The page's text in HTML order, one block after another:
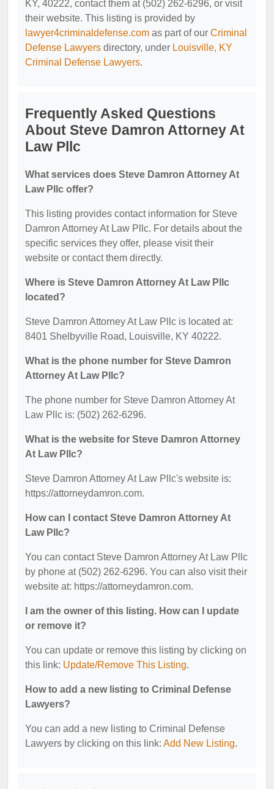
KY, 40222, contact them at (502) 262-6296, or visit
their website. This listing is provided by
lawyer4criminaldefense.com as part of our Criminal
Defense Lawyers directory, under Louisville, KY
Criminal Defense Lawyers.
Frequently Asked Questions
About Steve Damron Attorney At
Law Pllc
What services does Steve Damron Attorney At
Law Pllc offer?
This listing provides contact information for Steve
Damron Attorney At Law Pllc. For details about the
specific services they offer, please visit their
website or contact them directly.
Where is Steve Damron Attorney At Law Pllc
located?
Steve Damron Attorney At Law Pllc is located at:
8401 Shelbyville Road, Louisville, KY 40222.
What is the phone number for Steve Damron
Attorney At Law Pllc?
The phone number for Steve Damron Attorney At
Law Pllc is: (502) 262-6296.
What is the website for Steve Damron Attorney
At Law Pllc?
Steve Damron Attorney At Law Pllc's website is:
https://attorneydamron.com.
How can I contact Steve Damron Attorney At
Law Pllc?
You can contact Steve Damron Attorney At Law Pllc
by phone at (502) 262-6296. You can also visit their
website at: https://attorneydamron.com.
I am the owner of this listing. How can I update
or remove it?
You can update or remove this listing by clicking on
this link: Update/Remove This Listing.
How to add a new listing to Criminal Defense
Lawyers?
You can add a new listing to Criminal Defense
Lawyers by clicking on this link: Add New Listing.